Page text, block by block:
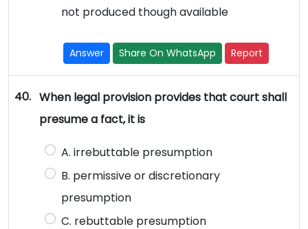
not produced though available
Answer Share On WhatsApp Report
40. When legal provision provides that court shall
presume a fact, it is
A. irrebuttable presumption
B. permissive or discretionary
presumption
C. rebuttable presumption